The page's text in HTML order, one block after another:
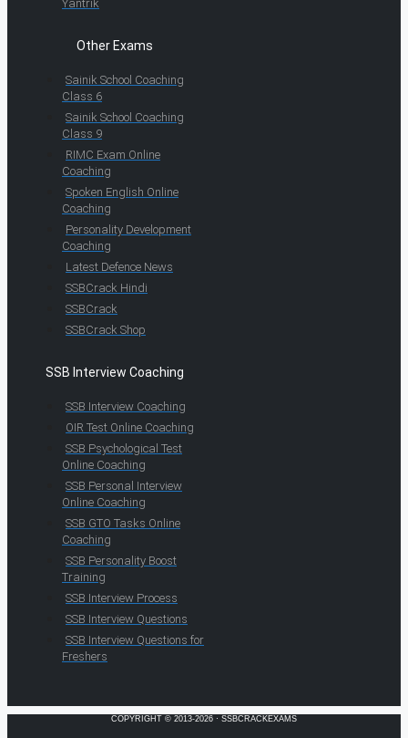
Yantrik
Other Exams
Sainik School Coaching
Class 6
Sainik School Coaching
Class 9
RIMC Exam Online
Coaching
Spoken English Online
Coaching
Personality Development
Coaching
Latest Defence News
SSBCrack Hindi
SSBCrack
SSBCrack Shop
SSB Interview Coaching
SSB Interview Coaching
OIR Test Online Coaching
SSB Psychological Test
Online Coaching
SSB Personal Interview
Online Coaching
SSB GTO Tasks Online
Coaching
SSB Personality Boost
Training
SSB Interview Process
SSB Interview Questions
SSB Interview Questions for
Freshers
COPYRIGHT © 2013-2026 · SSBCRACKEXAMS